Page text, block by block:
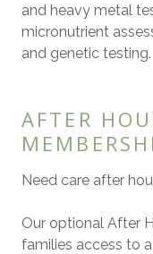
and heavy metal
micronutrient
and genetic testing.
AFTER
Need care after
Our optional After
families access to